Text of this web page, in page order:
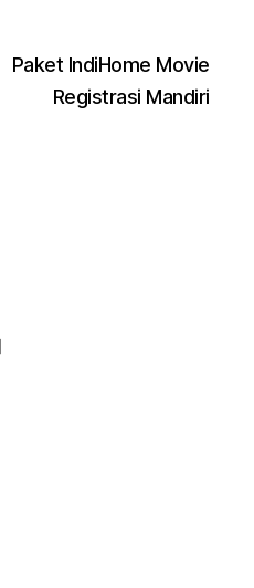
Paket IndiHome Movie
Registrasi Mandiri